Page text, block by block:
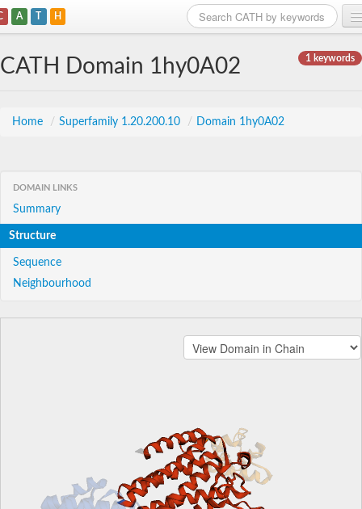
A T H
1 keywords
CATH Domain 1hy0A02
Home / Superfamily 1.20.200.10 / Domain 1hy0A02
DOMAIN LINKS
Summary
Structure
Sequence
Neighbourhood